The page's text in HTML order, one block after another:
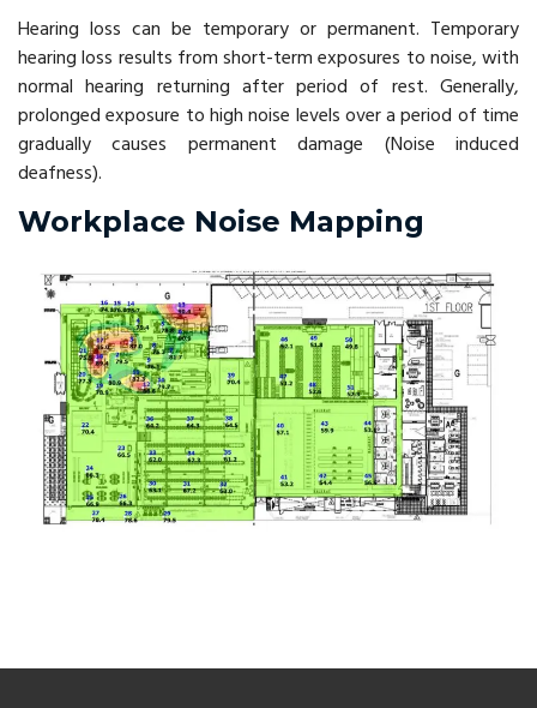
Hearing loss can be temporary or permanent. Temporary
hearing loss results from short-term exposures to noise, with
normal hearing returning after period of rest. Generally,
prolonged exposure to high noise levels over a period of time
gradually causes permanent damage (Noise induced
deafness).
Workplace Noise Mapping